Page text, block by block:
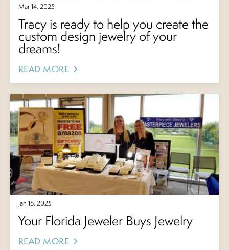
Mar 14, 2025
Tracy is ready to help you create the
custom design jewelry of your
dreams!
READ MORE
Jan 16, 2025
Your Florida Jeweler Buys Jewelry
READ MORE